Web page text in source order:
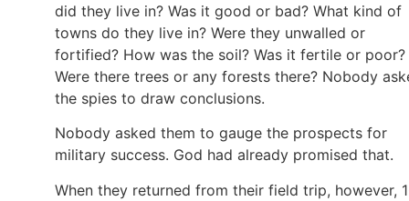
did they live in? Was it good or bad? What kind of
towns do they live in? Were they unwalled or
fortified? How was the soil? Was it fertile or poor?
Were there trees or any forests there? Nobody
the spies to draw conclusions.
Nobody asked them to gauge the prospects for
military success. God had already promised that.
When they returned from their field trip, however,